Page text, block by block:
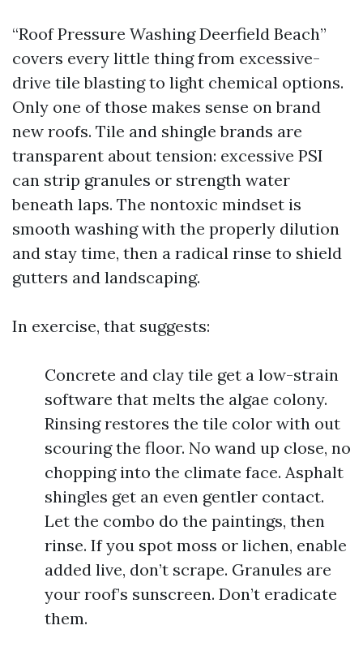
“Roof Pressure Washing Deerfield Beach”
covers every little thing from excessive-
drive tile blasting to light chemical options.
Only one of those makes sense on brand
new roofs. Tile and shingle brands are
transparent about tension: excessive PSI
can strip granules or strength water
beneath laps. The nontoxic mindset is
smooth washing with the properly dilution
and stay time, then a radical rinse to shield
gutters and landscaping.
In exercise, that suggests:
Concrete and clay tile get a low-strain
software that melts the algae colony.
Rinsing restores the tile color with out
scouring the floor. No wand up close, no
chopping into the climate face. Asphalt
shingles get an even gentler contact.
Let the combo do the paintings, then
rinse. If you spot moss or lichen, enable
added live, don’t scrape. Granules are
your roof’s sunscreen. Don’t eradicate
them.